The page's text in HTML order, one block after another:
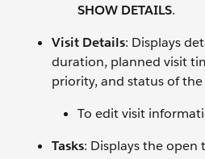
SHOW DETAILS.
Visit Details: Displays
duration, planned visit
priority, and status of the
To edit visit
Tasks: Displays the open